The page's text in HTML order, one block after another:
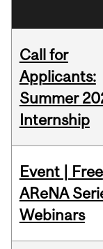
Call for
Applicants:
Summer
Internship
Event | Free
AReNA
Webinars